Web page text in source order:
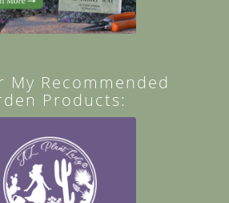
My Recommended
Products: